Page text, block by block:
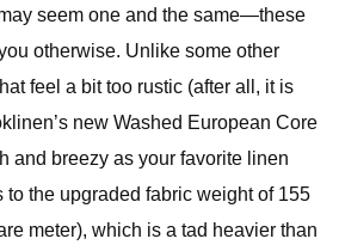
seem one and the same—these
otherwise. Unlike some other
feel a bit too rustic (after all, it is
new Washed European Core
and breezy as your favorite linen
to the upgraded fabric weight of 155
meter), which is a tad heavier than